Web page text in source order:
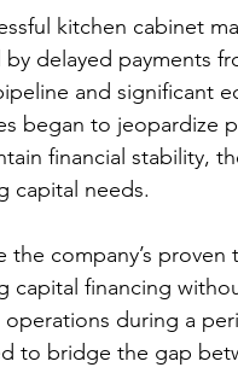
kitchen cabinet
by delayed payments
and significant
began to jeopardize
financial stability,
capital needs.
the company’s
capital financing
operations during a
to bridge the gap